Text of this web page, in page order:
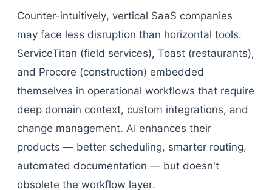
Counter-intuitively, vertical SaaS companies
may face less disruption than horizontal tools.
ServiceTitan (field services), Toast (restaurants),
and Procore (construction) embedded
themselves in operational workflows that require
deep domain context, custom integrations, and
change management. AI enhances their
products — better scheduling, smarter routing,
automated documentation — but doesn't
obsolete the workflow layer.